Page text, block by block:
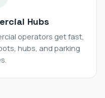
Hubs
operators get fast,
hubs, and parking